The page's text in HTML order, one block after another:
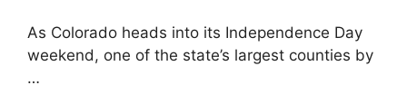
As Colorado heads into its Independence Day
weekend, one of the state’s largest counties by
…